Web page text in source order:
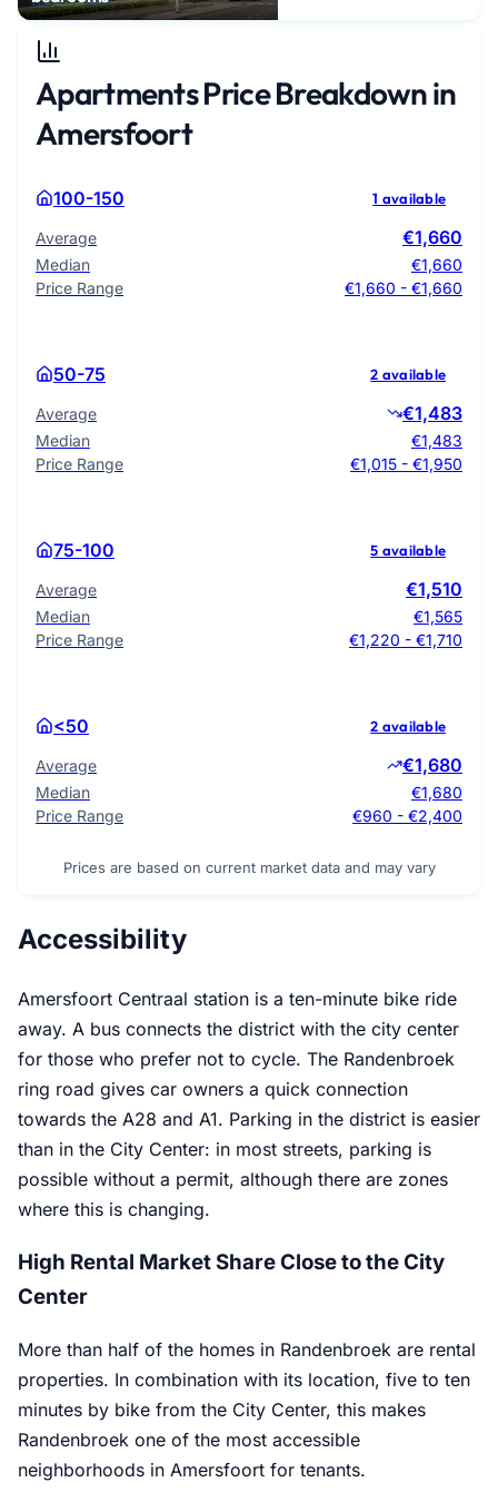
Apartments Price Breakdown in
Amersfoort
100-150 1 available
Average €1,660
Median
€1,660
Price Range
€1,660 - €1,660
50-75 2 available
Average €1,483
Median
€1,483
Price Range
€1,015 - €1,950
75-100 5 available
Average €1,510
Median
€1,565
Price Range
€1,220 - €1,710
<50 2 available
Average €1,680
Median
€1,680
Price Range
€960 - €2,400
Prices are based on current market data and may vary
Accessibility
Amersfoort Centraal station is a ten-minute bike ride
away. A bus connects the district with the city center
for those who prefer not to cycle. The Randenbroek
ring road gives car owners a quick connection
towards the A28 and A1. Parking in the district is easier
than in the City Center: in most streets, parking is
possible without a permit, although there are zones
where this is changing.
High Rental Market Share Close to the City
Center
More than half of the homes in Randenbroek are rental
properties. In combination with its location, five to ten
minutes by bike from the City Center, this makes
Randenbroek one of the most accessible
neighborhoods in Amersfoort for tenants.